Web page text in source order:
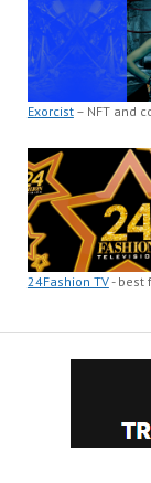
Exorcist– NFT and
24Fashion TV- best